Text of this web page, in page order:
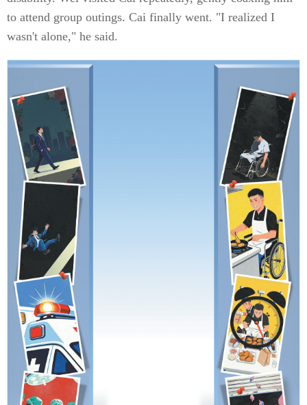
to attend group outings. Cai finally went. "I realized I
wasn't alone," he said.